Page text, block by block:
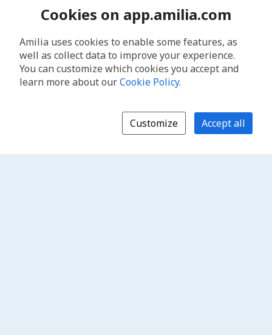
Cookies on app.amilia.com
Amilia uses cookies to enable some features, as
well as collect data to improve your experience.
You can customize which cookies you accept and
learn more about ourCookie Policy.
Customize Accept all